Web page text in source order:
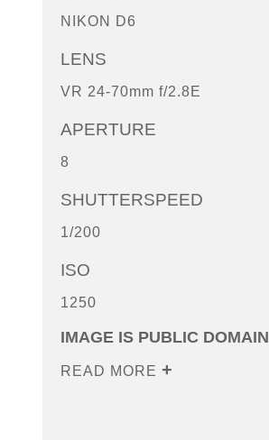
NIKON D6
LENS
VR 24-70mm f/2.8E
APERTURE
8
SHUTTERSPEED
1/200
ISO
1250
IMAGE IS PUBLIC DOMAIN
READ MORE